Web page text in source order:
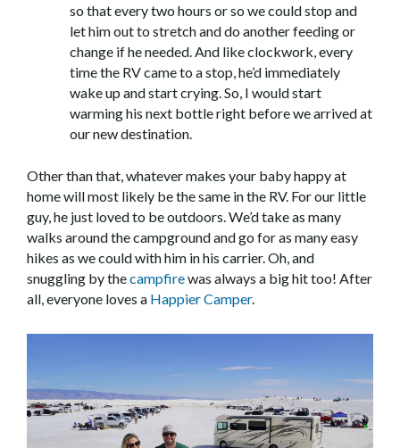
so that every two hours or so we could stop and
let him out to stretch and do another feeding or
change if he needed. And like clockwork, every
time the RV came to a stop, he’d immediately
wake up and start crying. So, I would start
warming his next bottle right before we arrived at
our new destination.
Other than that, whatever makes your baby happy at
home will most likely be the same in the RV. For our little
guy, he just loved to be outdoors. We’d take as many
walks around the campground and go for as many easy
hikes as we could with him in his carrier. Oh, and
snuggling by thecampfirewas always a big hit too! After
all, everyone loves a Happier Camper.